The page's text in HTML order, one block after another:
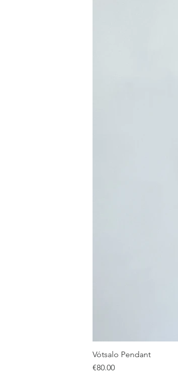
Vótsalo Pendant
Price
€80.00